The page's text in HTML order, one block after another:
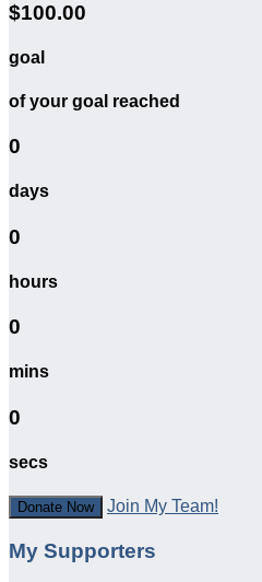
$100.00
goal
of your goal reached
0
days
0
hours
0
mins
0
secs
Donate Now Join My Team!
My Supporters